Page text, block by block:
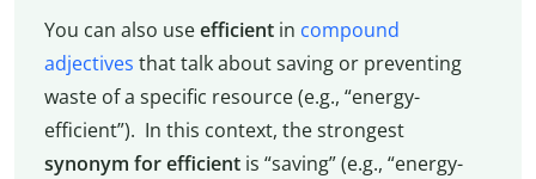
You can also useefficientin compound
adjectives that talk about saving or preventing
waste of a specific resource (e.g., “energy-
efficient”). In this context, the strongest
synonym for efficientis “saving” (e.g., “energy-